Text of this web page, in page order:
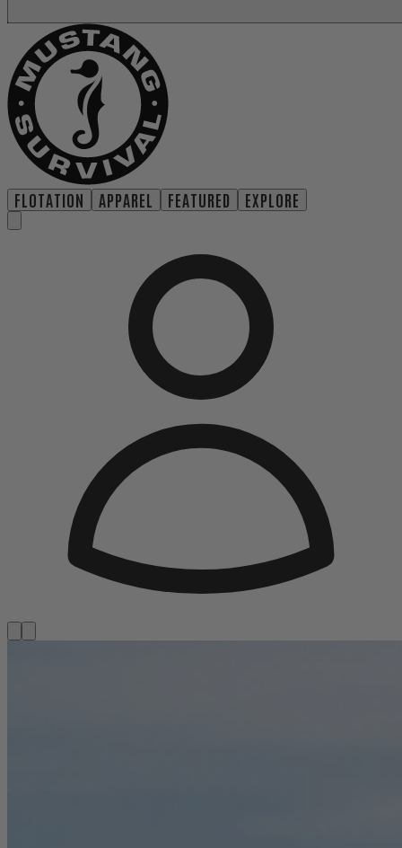
FLOTATION APPAREL FEATURED EXPLORE